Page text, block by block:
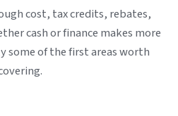
cost, tax credits, rebates,
cash or finance makes more
some of the first areas worth